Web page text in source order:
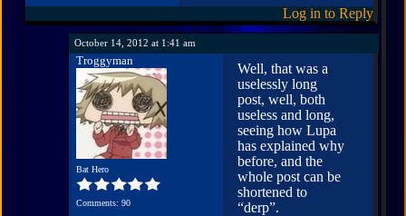
Log in to Reply
October 14, 2012 at 1:41 am
Troggyman
Bat Hero
Comments: 90
Well, that was a
uselessly long
post, well, both
useless and long,
seeing how Lupa
has explained why
before, and the
whole post can be
shortened to
“derp”.